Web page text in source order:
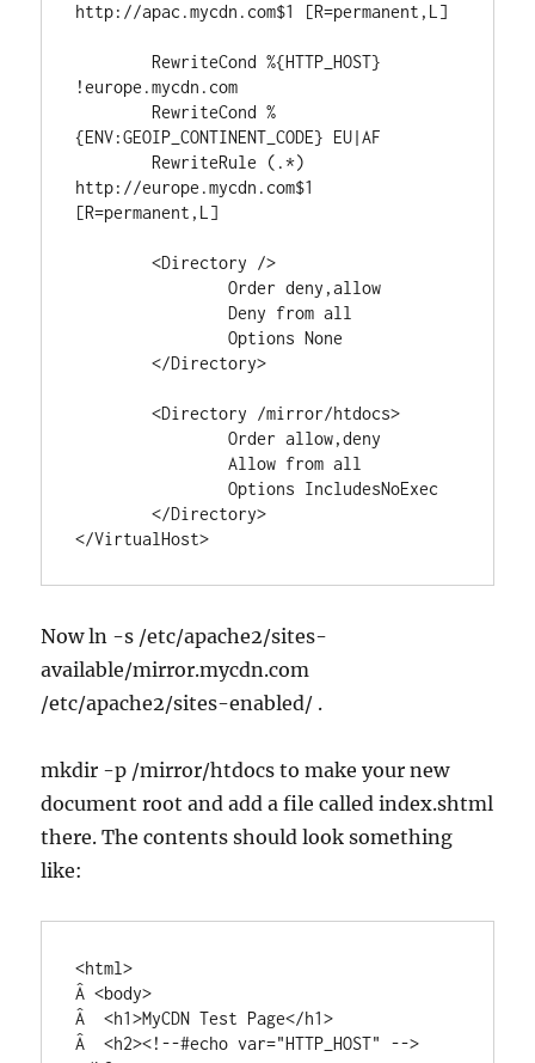
http://apac.mycdn.com$1 [R=permanent,L]
	RewriteCond %{HTTP_HOST}
!europe.mycdn.com
	RewriteCond %
{ENV:GEOIP_CONTINENT_CODE} EU|AF
	RewriteRule (.*)
http://europe.mycdn.com$1
[R=permanent,L]
	<Directory />
		Order deny,allow
		Deny from all
		Options None
	</Directory>
	<Directory /mirror/htdocs>
		Order allow,deny
		Allow from all
		Options IncludesNoExec
	</Directory>
</VirtualHost>
Now ln -s /etc/apache2/sites-
available/mirror.mycdn.com
/etc/apache2/sites-enabled/ .
mkdir -p /mirror/htdocs to make your new
document root and add a file called index.shtml
there. The contents should look something
like:
<html>
Â <body>
Â  <h1>MyCDN Test Page</h1>
Â  <h2><!--#echo var="HTTP_HOST" -->